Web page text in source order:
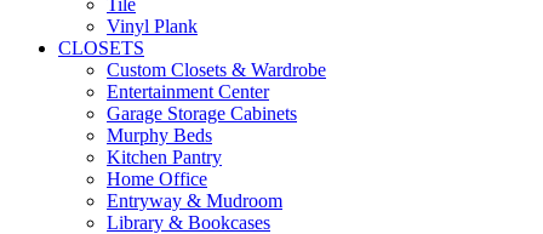
Vinyl Plank
CLOSETS
Custom Closets & Wardrobe
Entertainment Center
Garage Storage Cabinets
Murphy Beds
Kitchen Pantry
Home Office
Entryway & Mudroom
Library & Bookcases